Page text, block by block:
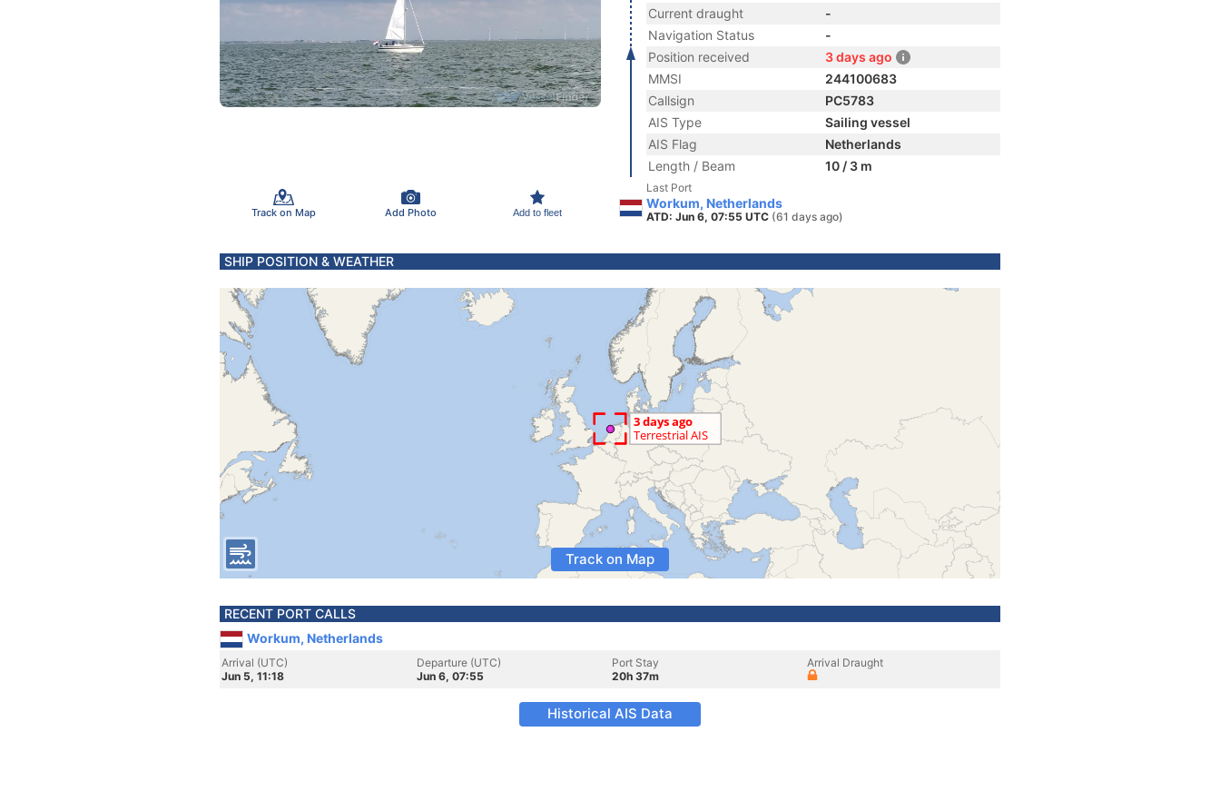
Track on Map Add Photo Add to fleet
Current draught
-
Navigation Status
-
Position received
3 days ago
MMSI
244100683
Callsign
PC5783
AIS Type
Sailing vessel
AIS Flag
Netherlands
Length / Beam
10 / 3 m
Last Port
Workum, Netherlands
ATD: Jun 6, 07:55 UTC (61 days ago)
SHIP POSITION & WEATHER
Track on Map
RECENT PORT CALLS
Workum, Netherlands
Arrival (UTC)
Jun 5, 11:18
Departure (UTC)
Jun 6, 07:55
Port Stay
20h 37m
Arrival Draught
Historical AIS Data